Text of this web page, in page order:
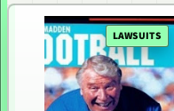
LAWSUITS